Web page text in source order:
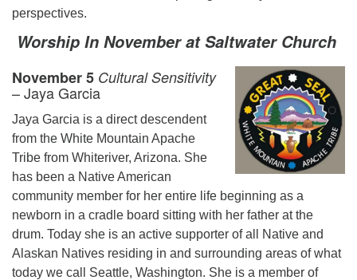
perspectives.
Worship In November at Saltwater Church
November 5 Cultural Sensitivity
– Jaya Garcia
Jaya Garcia is a direct descendent
from the White Mountain Apache
Tribe from Whiteriver, Arizona. She
has been a Native American
community member for her entire life beginning as a
newborn in a cradle board sitting with her father at the
drum. Today she is an active supporter of all Native and
Alaskan Natives residing in and surrounding areas of what
today we call Seattle, Washington. She is a member of